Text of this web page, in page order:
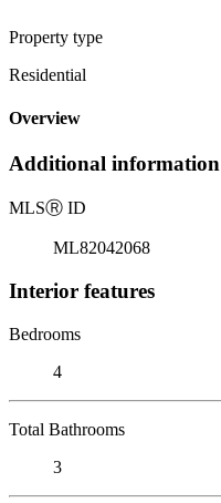
Property type
Residential
Overview
Additional information
MLSⓇ ID
ML82042068
Interior features
Bedrooms
4
Total Bathrooms
3